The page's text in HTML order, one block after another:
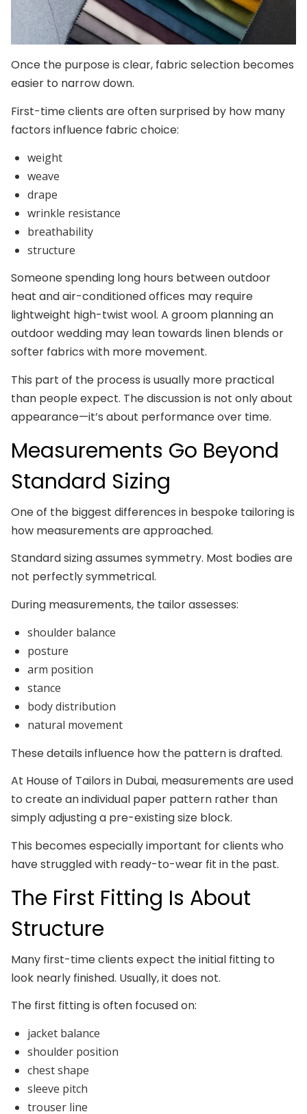
Once the purpose is clear, fabric selection becomes
easier to narrow down.
First-time clients are often surprised by how many
factors influence fabric choice:
weight
weave
drape
wrinkle resistance
breathability
structure
Someone spending long hours between outdoor
heat and air-conditioned offices may require
lightweight high-twist wool. A groom planning an
outdoor wedding may lean towards linen blends or
softer fabrics with more movement.
This part of the process is usually more practical
than people expect. The discussion is not only about
appearance—it’s about performance over time.
Measurements Go Beyond
Standard Sizing
One of the biggest differences in bespoke tailoring is
how measurements are approached.
Standard sizing assumes symmetry. Most bodies are
not perfectly symmetrical.
During measurements, the tailor assesses:
shoulder balance
posture
arm position
stance
body distribution
natural movement
These details influence how the pattern is drafted.
At House of Tailors in Dubai, measurements are used
to create an individual paper pattern rather than
simply adjusting a pre-existing size block.
This becomes especially important for clients who
have struggled with ready-to-wear fit in the past.
The First Fitting Is About
Structure
Many first-time clients expect the initial fitting to
look nearly finished. Usually, it does not.
The first fitting is often focused on:
jacket balance
shoulder position
chest shape
sleeve pitch
trouser line